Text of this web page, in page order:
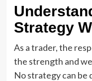
Strategy
As a trader, the
the strength and
No strategy can be